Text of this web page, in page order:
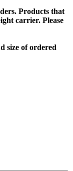
Products that
carrier. Please
size of ordered